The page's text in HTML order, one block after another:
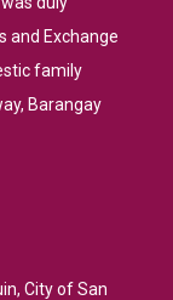
and Exchange
family
Barangay
City of San